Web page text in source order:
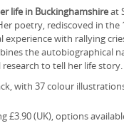
life in Buckinghamshireat
poetry, rediscoved in the
experience with rallying
the autobiographical
to tell her life story.
with 37 colour
£3.90 (UK), options